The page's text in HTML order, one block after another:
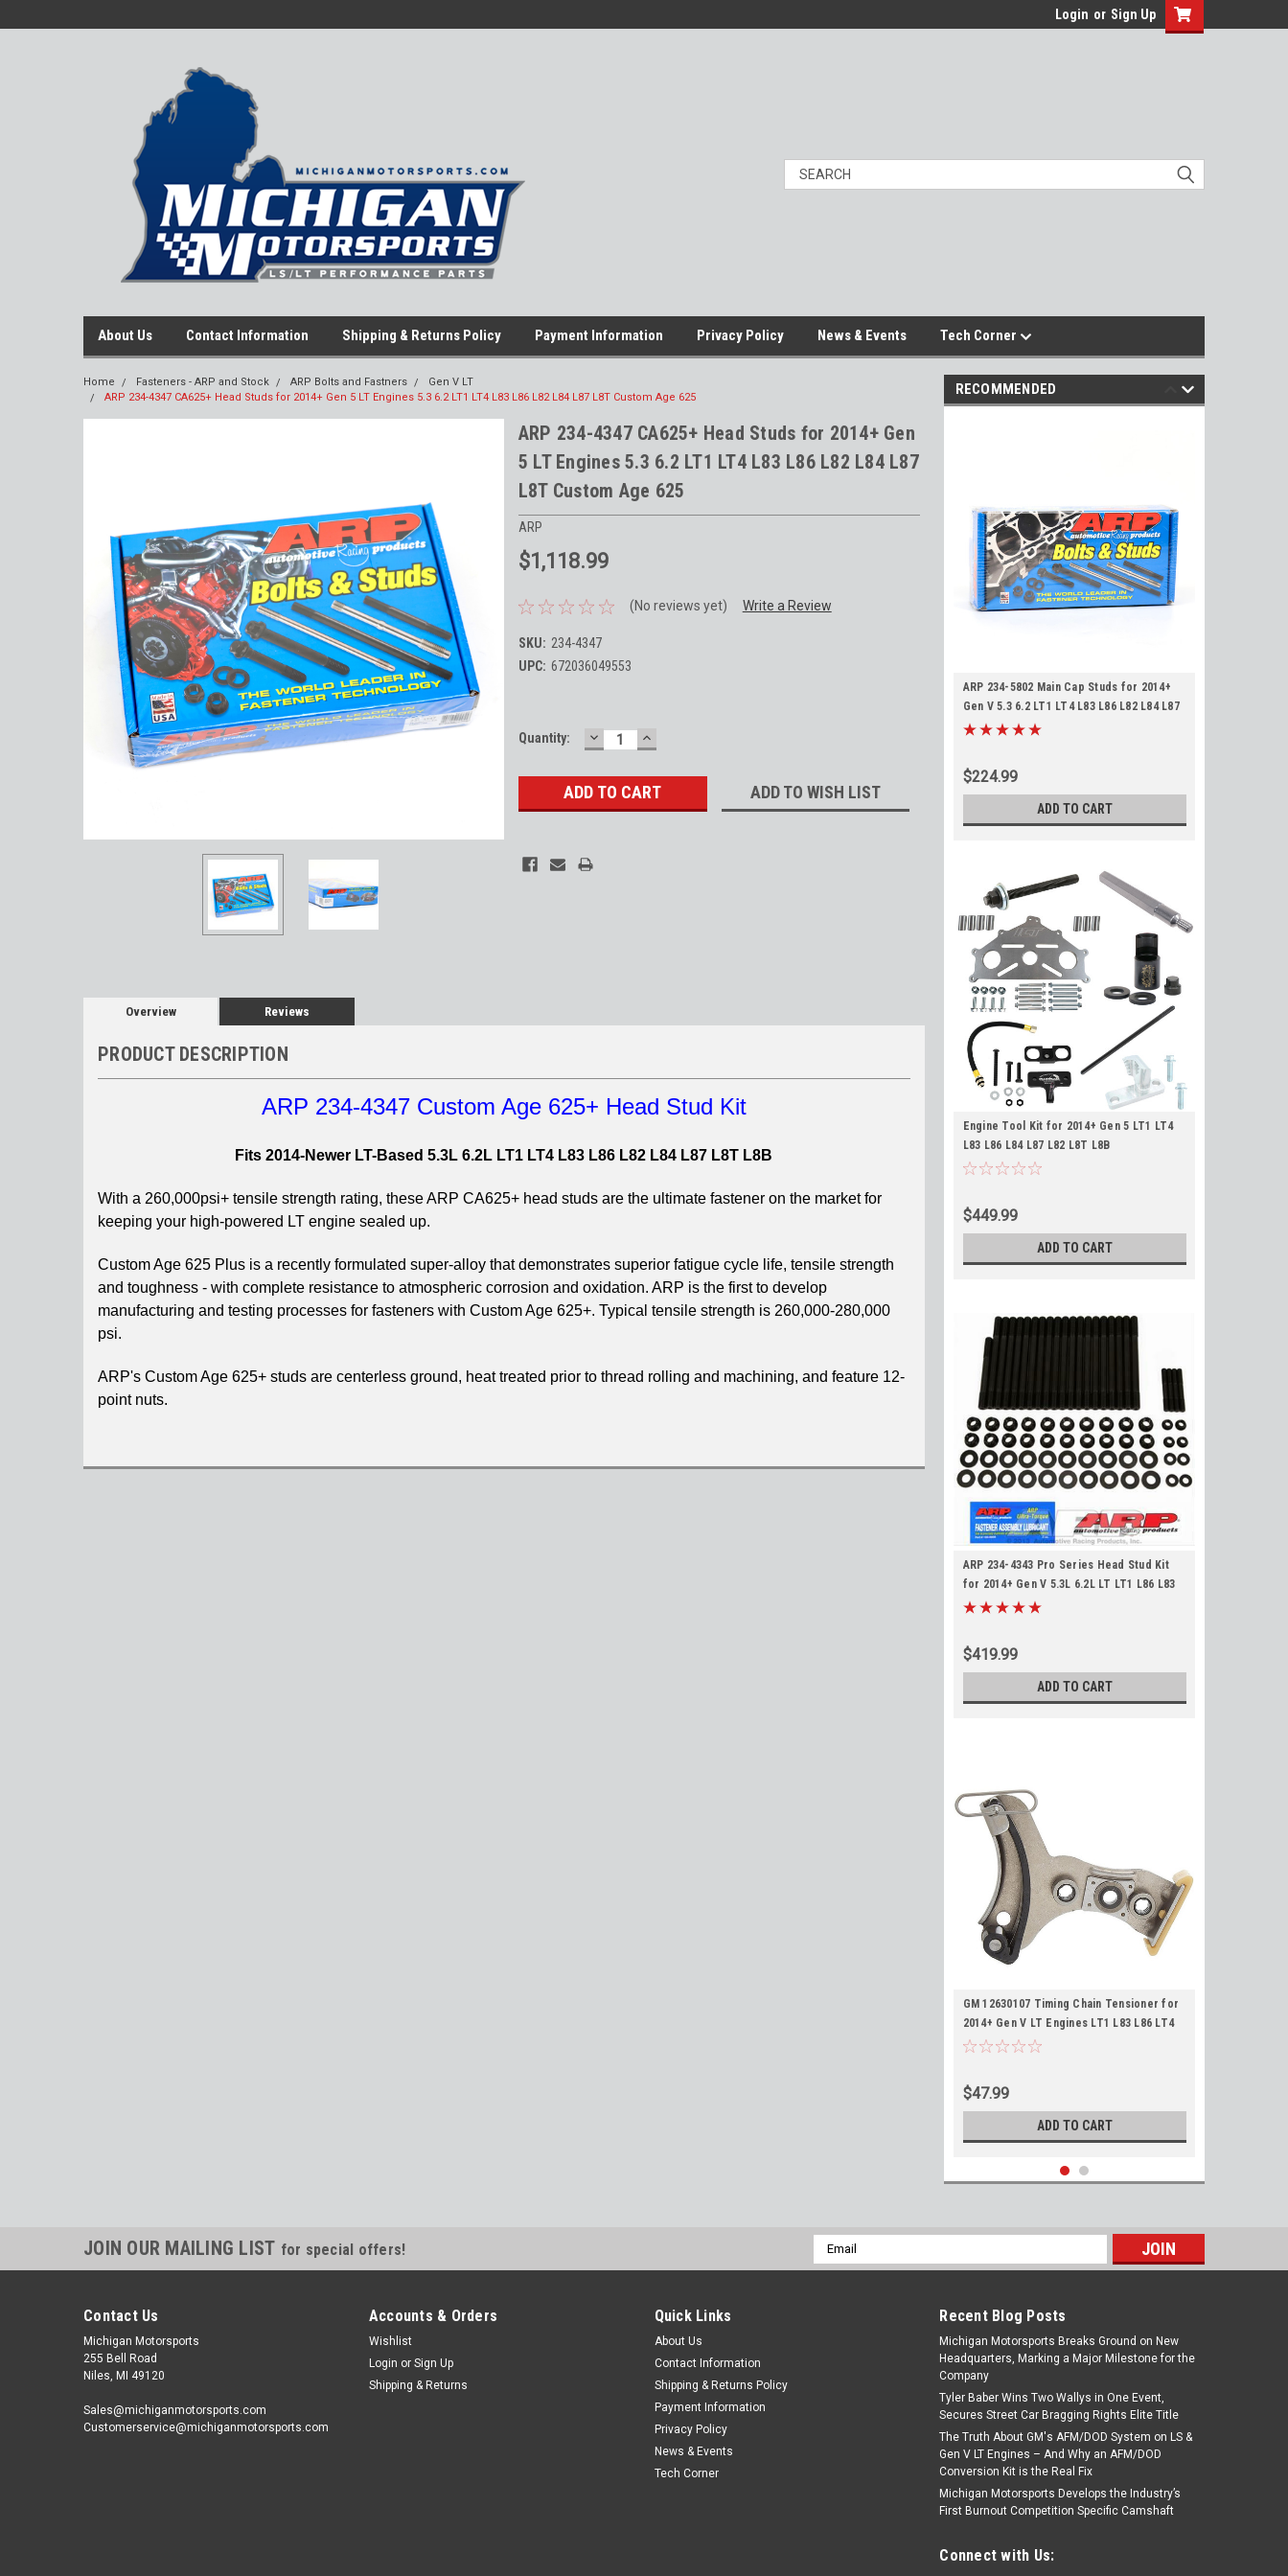
Login or Sign Up
About Us Contact Information Shipping & Returns Policy Payment Information Privacy Policy News & Events Tech Corner
Home Fasteners - ARP and Stock ARP Bolts and Fastners
Gen V LT
ARP 234-4347 CA625+ Head Studs for 2014+ Gen 5 LT Engines 5.3 6.2 LT1 LT4 L83 L86 L82 L84 L87 L8T Custom Age 625
ARP 234-4347 CA625+ Head Studs for 2014+ Gen
5 LT Engines 5.3 6.2 LT1 LT4 L83 L86 L82 L84 L87
L8T Custom Age 625
ARP
$1,118.99
(No reviews yet) Write a Review
SKU: 234-4347
UPC: 672036049553
Current
Quantity: DECREASE
QUANTITY:
INCREASE
QUANTITY:
ADD TO WISH LIST
Overview Reviews
PRODUCT DESCRIPTION
ARP 234-4347 Custom Age 625+ Head Stud Kit
Fits 2014-Newer LT-Based 5.3L 6.2L LT1 LT4 L83 L86 L82 L84 L87 L8T L8B
With a 260,000psi+ tensile strength rating, these ARP CA625+ head studs are the ultimate fastener on the market for
keeping your high-powered LT engine sealed up.
Custom Age 625 Plus is a recently formulated super-alloy that demonstrates superior fatigue cycle life, tensile strength
and toughness - with complete resistance to atmospheric corrosion and oxidation. ARP is the first to develop
manufacturing and testing processes for fasteners with Custom Age 625+. Typical tensile strength is 260,000-280,000
psi.
ARP's Custom Age 625+ studs are centerless ground, heat treated prior to thread rolling and machining, and feature 12-
point nuts.
RECOMMENDED
ARP 234-5802 Main Cap Studs for 2014+
Gen V 5.3 6.2 LT1 LT4 L83 L86 L82 L84 L87
LT2 L8T
$224.99
ADD TO CART
Engine Tool Kit for 2014+ Gen 5 LT1 LT4
L83 L86 L84 L87 L82 L8T L8B
$449.99
ADD TO CART
ARP 234-4343 Pro Series Head Stud Kit
for 2014+ Gen V 5.3L 6.2L LT LT1 L86 L83
LT4 L84 L87 L8T ARP2000 Material 12pt
$419.99
ADD TO CART
GM 12630107 Timing Chain Tensioner for
2014+ Gen V LT Engines LT1 L83 L86 LT4
L84 L87 L8T L84 L82 5.3L 6.2L
$47.99
ADD TO CART
ARP 434-1401 Gen V LT1 Stainless Header
Stud Kit 12pt 5.3L 6.2L LT L83 L86 L87 L8T
ADD TO CART
JOIN OUR MAILING LIST for special offers!
Email
Address
Contact Us
Michigan Motorsports
255 Bell Road
Niles, MI 49120
Sales@michiganmotorsports.com
Customerservice@michiganmotorsports.com
Accounts & Orders
Wishlist
Login or Sign Up
Shipping & Returns
Quick Links
About Us
Contact Information
Shipping & Returns Policy
Payment Information
Privacy Policy
News & Events
Tech Corner
Recent Blog Posts
Michigan Motorsports Breaks Ground on New
Headquarters, Marking a Major Milestone for the
Company
Tyler Baber Wins Two Wallys in One Event,
Secures Street Car Bragging Rights Elite Title
The Truth About GM's AFM/DOD System on LS &
Gen V LT Engines – And Why an AFM/DOD
Conversion Kit is the Real Fix
Michigan Motorsports Develops the Industry’s
First Burnout Competition Specific Camshaft
Connect with Us: